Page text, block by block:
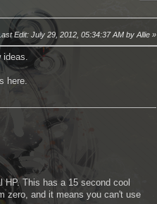
Edit: July 29, 2012, 05:34:37 AM by Allie
ideas.
here.
This has a 15 second cool
zero, and it means you can't use